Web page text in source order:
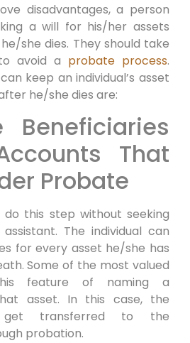
disadvantages, a person
a will for his/her assets
she dies. They should take
avoid a probate process.
keep an individual’s asset
he/she dies are:
Beneficiaries
That
Probate
do this step without seeking
The individual can
for every asset he/she has
Some of the most valued
feature of naming a
asset. In this case, the
get transferred to the
probation.